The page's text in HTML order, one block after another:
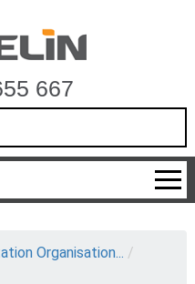
667
Organisation... /